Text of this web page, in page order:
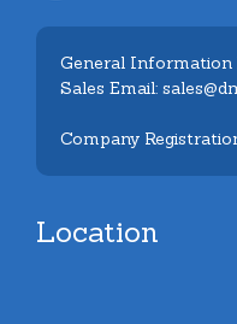
General Information
Sales Email:
Company
Location